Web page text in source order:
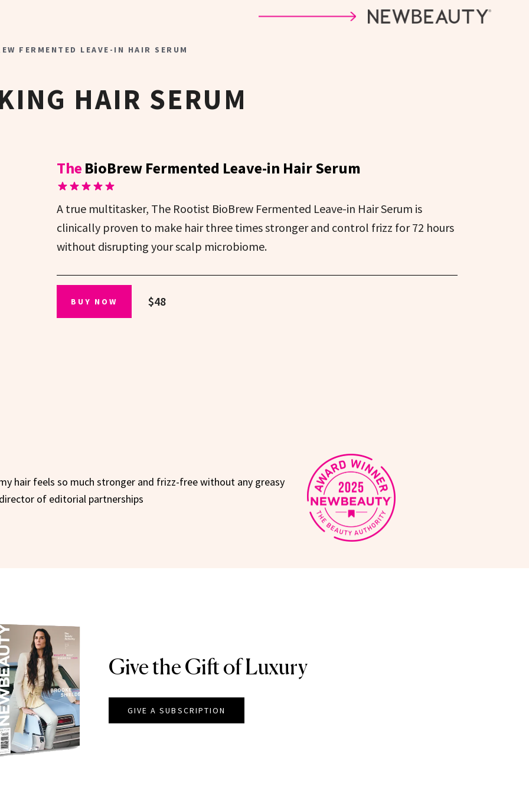
FERMENTED LEAVE-IN HAIR SERUM
HAIR SERUM
The BioBrew Fermented Leave-in Hair Serum
A true multitasker, The Rootist BioBrew Fermented Leave-in Hair Serum is
clinically proven to make hair three times stronger and control frizz for 72 hours
without disrupting your scalp microbiome.
BUY NOW $48
hair feels so much stronger and frizz-free without any greasy
of editorial partnerships
Give the Gift of Luxury
GIVE A SUBSCRIPTION